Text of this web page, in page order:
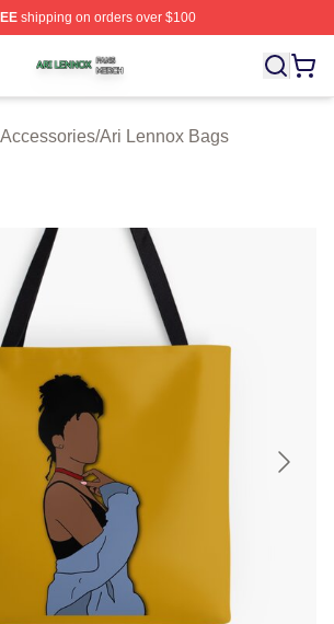
shipping on orders over $100
⚡️ Officially Licensed Ari Lennox
/Ari Lennox Bags